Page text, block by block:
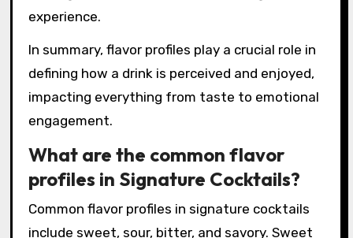
are often rated higher in overall satisfaction.
Additionally, the interaction of flavors can
enhance or diminish certain taste sensations,
leading to a more memorable drinking
experience.
In summary, flavor profiles play a crucial role in
defining how a drink is perceived and enjoyed,
impacting everything from taste to emotional